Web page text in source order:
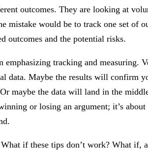
outcomes. They are looking at
mistake would be to track one set of
outcomes and the potential risks.
emphasizing tracking and measuring.
data. Maybe the results will confirm
Or maybe the data will land in the
or losing an argument; it’s
What if these tips don’t work? What if,